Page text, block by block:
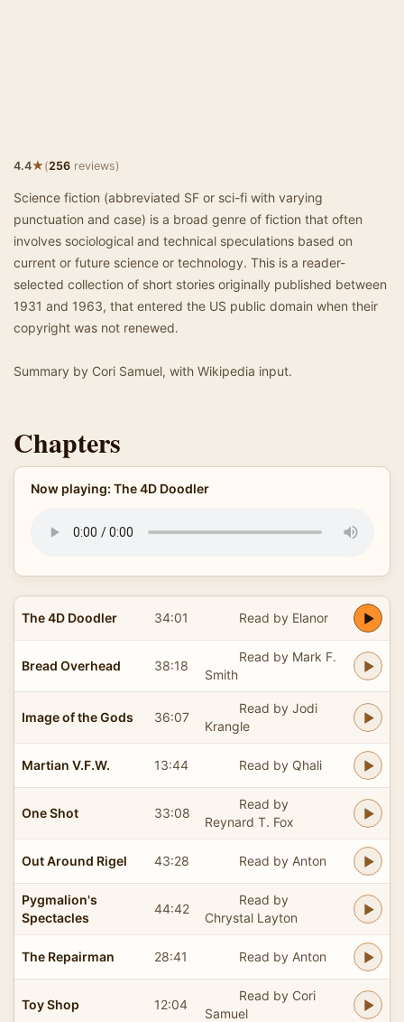
4.4★(256 reviews)
Science fiction (abbreviated SF or sci-fi with varying
punctuation and case) is a broad genre of fiction that often
involves sociological and technical speculations based on
current or future science or technology. This is a reader-
selected collection of short stories originally published between
1931 and 1963, that entered the US public domain when their
copyright was not renewed.
Summary by Cori Samuel, with Wikipedia input.
Chapters
Now playing: The 4D Doodler
The 4D Doodler 34:01 Read by Elanor
Bread Overhead 38:18
Read by Mark F.
Smith
Image of the Gods 36:07
Read by Jodi
Krangle
Martian V.F.W. 13:44 Read by Qhali
One Shot 33:08
Read by
Reynard T. Fox
Out Around Rigel 43:28 Read by Anton
Pygmalion's
Spectacles
44:42
Read by
Chrystal Layton
The Repairman 28:41 Read by Anton
Toy Shop 12:04
Read by Cori
Samuel